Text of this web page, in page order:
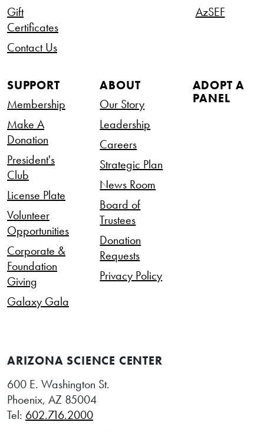
Gift
Certificates
Contact Us
AzSEF
SUPPORT
Membership
Make A
Donation
President's
Club
License Plate
Volunteer
Opportunities
Corporate &
Foundation
Giving
Galaxy Gala
ABOUT
Our Story
Leadership
Careers
Strategic Plan
News Room
Board of
Trustees
Donation
Requests
Privacy Policy
ADOPT A
PANEL
ARIZONA SCIENCE CENTER
600 E. Washington St.
Phoenix, AZ 85004
Tel: 602.716.2000